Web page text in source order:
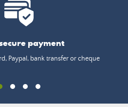
payment
Paypal, bank transfer or cheque